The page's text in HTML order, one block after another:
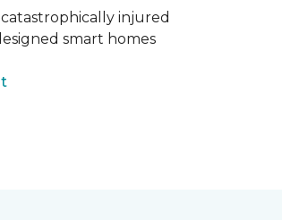
injured
smart homes